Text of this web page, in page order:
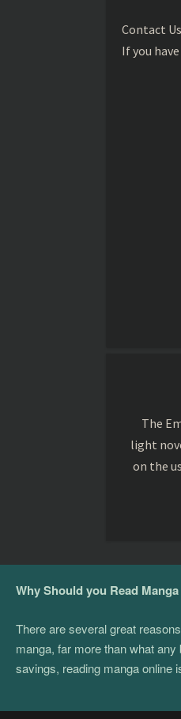
Contact Us
If you
The
light
on the
Why Should you Read
There are several great
manga, far more than what
savings, reading manga online